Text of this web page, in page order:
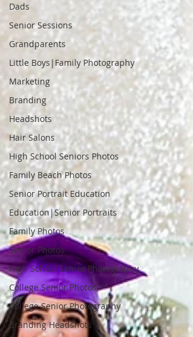
Dads
Senior Sessions
Grandparents
Little Boys|Family Photography
Marketing
Branding
Headshots
Hair Salons
High School Seniors Photos
Family Beach Photos
Senior Portrait Education
Education|Senior Portraits
Family Photos
Senior Photos
High School Senior Photography
College Senior Photos
College Senior Photography
Branding Headshots